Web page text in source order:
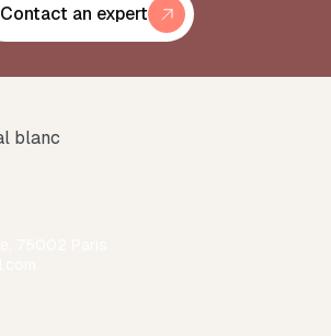
Contact an expert